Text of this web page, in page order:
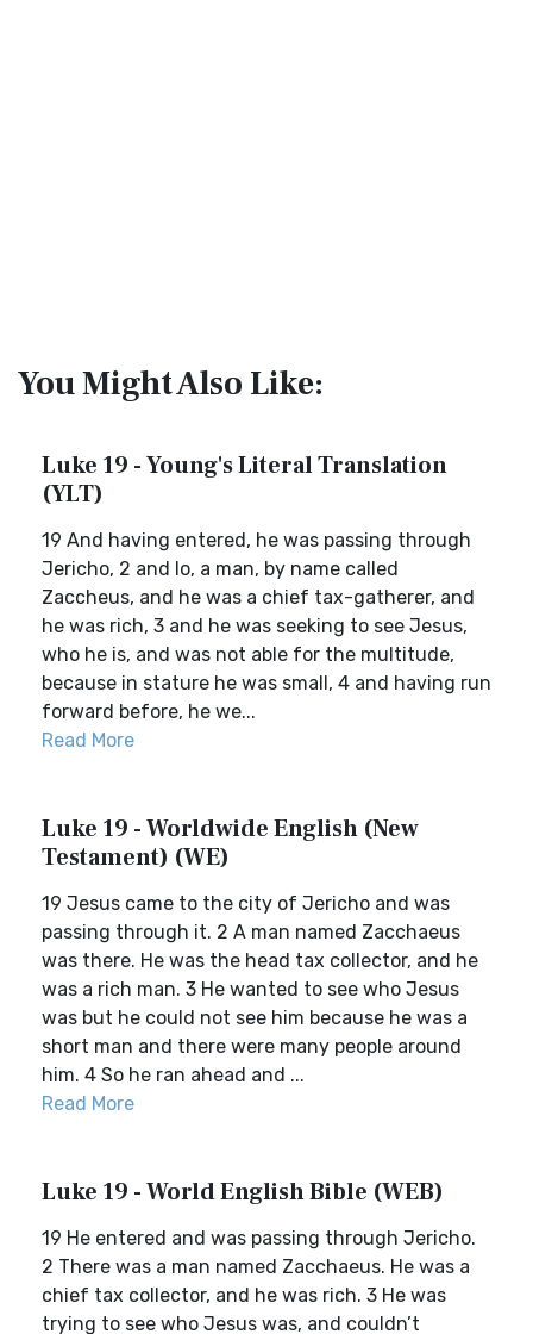
You Might Also Like:
Luke 19 - Young's Literal Translation
(YLT)
19 And having entered, he was passing through
Jericho, 2 and lo, a man, by name called
Zaccheus, and he was a chief tax-gatherer, and
he was rich, 3 and he was seeking to see Jesus,
who he is, and was not able for the multitude,
because in stature he was small, 4 and having run
forward before, he we...
Read More
Luke 19 - Worldwide English (New
Testament) (WE)
19 Jesus came to the city of Jericho and was
passing through it. 2 A man named Zacchaeus
was there. He was the head tax collector, and he
was a rich man. 3 He wanted to see who Jesus
was but he could not see him because he was a
short man and there were many people around
him. 4 So he ran ahead and ...
Read More
Luke 19 - World English Bible (WEB)
19 He entered and was passing through Jericho.
2 There was a man named Zacchaeus. He was a
chief tax collector, and he was rich. 3 He was
trying to see who Jesus was, and couldn’t